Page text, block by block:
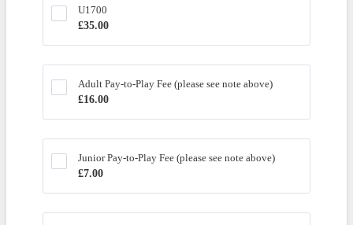
U1700
£35.00
£35.00
Adult Pay-to-Play Fee (please see note above)
£16.00
£16.00
Junior Pay-to-Play Fee (please see note above)
£7.00
£7.00